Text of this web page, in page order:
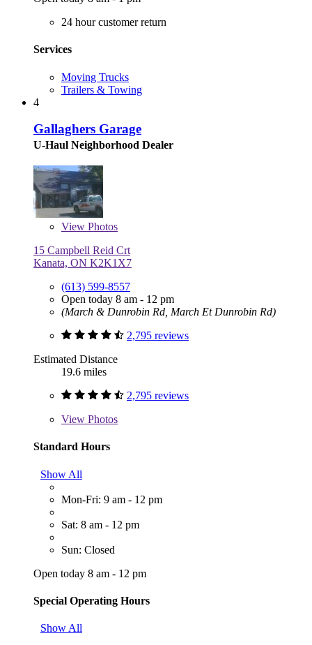
24 hour customer return
Services
Moving Trucks
Trailers & Towing
4
Gallaghers Garage
U-Haul Neighborhood Dealer
View Photos
15 Campbell Reid Crt
Kanata, ON K2K1X7
(613) 599-8557
Open today 8 am - 12 pm
(March & Dunrobin Rd, March Et Dunrobin Rd)
2,795 reviews
Estimated Distance
19.6 miles
2,795 reviews
View Photos
Standard Hours
Show All
Mon-Fri: 9 am - 12 pm
Sat: 8 am - 12 pm
Sun: Closed
Open today 8 am - 12 pm
Special Operating Hours
Show All